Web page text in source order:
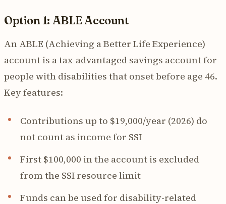
Option 1: ABLE Account
An ABLE (Achieving a Better Life Experience)
account is a tax-advantaged savings account for
people with disabilities that onset before age 46.
Key features:
Contributions up to $19,000/year (2026) do
not count as income for SSI
First $100,000 in the account is excluded
from the SSI resource limit
Funds can be used for disability-related